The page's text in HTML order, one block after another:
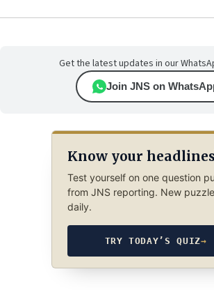
Get the latest updates in our
Join JNS on
Know your
Test yourself on one question
from JNS reporting. New
daily.
TRY TODAY’S QUIZ→